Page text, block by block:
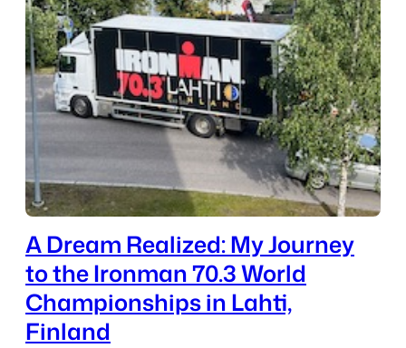
A Dream Realized: My Journey
to the Ironman 70.3 World
Championships in Lahti,
Finland